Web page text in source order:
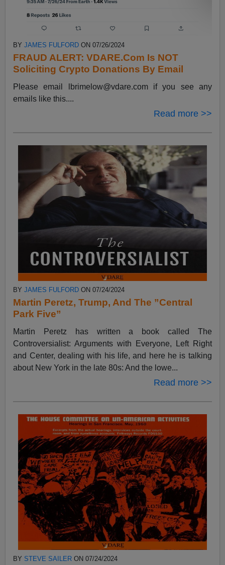
BYJAMES FULFORD ON 07/26/2024
FRAUD ALERT: VDARE.Com Is NOT
Soliciting Crypto Donations By Email
Please email lbrimelow@vdare.comif you see any
emails like this....
Read more >>
BYJAMES FULFORD ON 07/24/2024
Martin Peretz, Trump, And The ”Central
Park Five”
Martin Peretz has written a book called The
Controversialist: Arguments with Everyone, Left Right
and Center, dealing with his life, and here he is talking
about New York in the late 80s: And the lowe...
Read more >>
BY STEVE SAILER ON 07/24/2024